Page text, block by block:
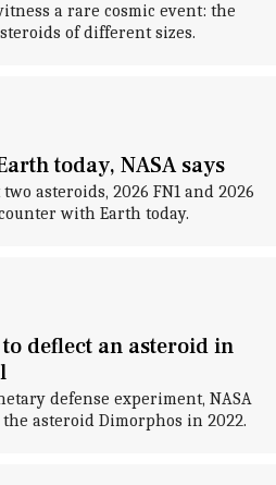
a rare cosmic event: the
of different sizes.
today, NASA says
asteroids, 2026 FN1 and 2026
with Earth today.
deflect an asteroid in
defense experiment, NASA
asteroid Dimorphos in 2022.